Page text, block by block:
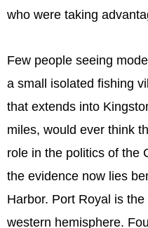
who were taking
Few people seeing
a small isolated fishing
that extends into
miles, would ever think
role in the politics of the
the evidence now lies
Harbor. Port Royal is
western hemisphere.